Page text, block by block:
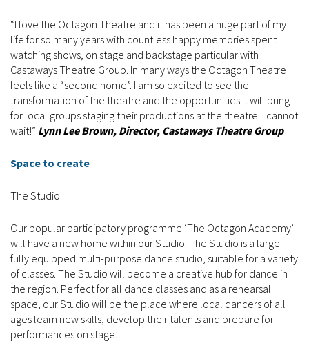
“I love the Octagon Theatre and it has been a huge part of my
life for so many years with countless happy memories spent
watching shows, on stage and backstage particular with
Castaways Theatre Group. In many ways the Octagon Theatre
feels like a “second home”. I am so excited to see the
transformation of the theatre and the opportunities it will bring
for local groups staging their productions at the theatre. I cannot
wait!” Lynn Lee Brown, Director, Castaways Theatre Group
Space to create
The Studio
Our popular participatory programme ‘The Octagon Academy’
will have a new home within our Studio. The Studio is a large
fully equipped multi-purpose dance studio, suitable for a variety
of classes. The Studio will become a creative hub for dance in
the region. Perfect for all dance classes and as a rehearsal
space, our Studio will be the place where local dancers of all
ages learn new skills, develop their talents and prepare for
performances on stage.